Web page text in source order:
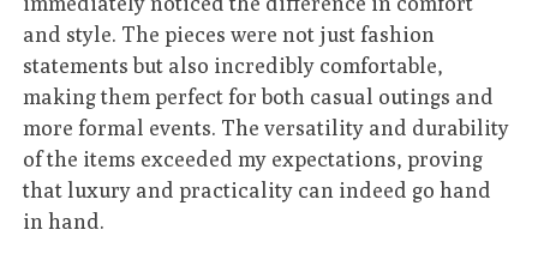
and style. The pieces were not just fashion
statements but also incredibly comfortable,
making them perfect for both casual outings and
more formal events. The versatility and durability
of the items exceeded my expectations, proving
that luxury and practicality can indeed go hand
in hand.